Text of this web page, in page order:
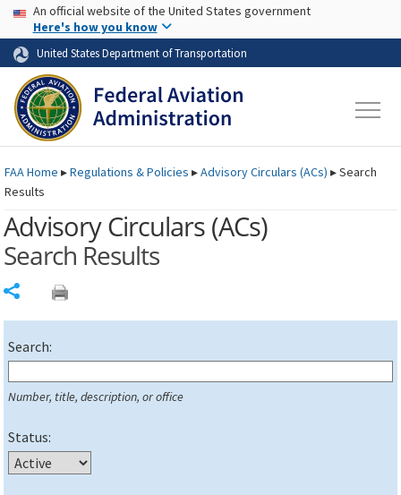
Skip to page content Skip to main content
USA Banner
An official website of the United States government
Here's how you know
United States Department of Transportation
FAAHome ▸Regulations & Policies ▸Advisory Circulars (ACs) ▸Search
Results
Advisory Circulars (ACs)
Search Results
Search:
Number, title, description, or office
Status: